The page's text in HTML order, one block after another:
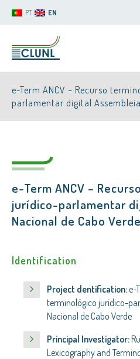
PT EN
CLUNL
e-Term ANCV – Recurso
parlamentar digital
e-Term ANCV –
jurídico-parlamentar
Nacional de Cabo Verde
Identification
Project dentification:e-
terminológico jurídico-
Nacional de Cabo Verde
Principal Investigator:
Lexicography and